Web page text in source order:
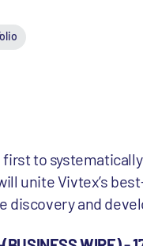
first to
unite Vivtex’s
discovery and